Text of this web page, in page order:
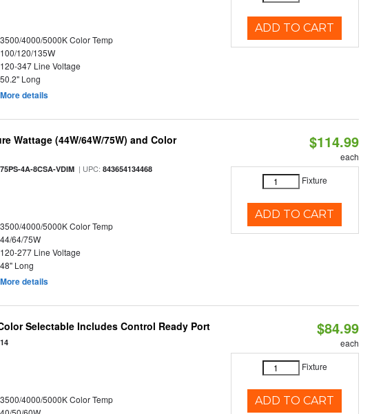
3500/4000/5000K Color Temp
100/120/135W
120-347 Line Voltage
50.2" Long
More details
ADD TO CART
Wattage (44W/64W/75W) and Color
4A-8CSA-VDIM | UPC:843654134468
3500/4000/5000K Color Temp
44/64/75W
120-277 Line Voltage
48" Long
More details
$114.99
each
Fixture
ADD TO CART
Selectable Includes Control Ready Port
3500/4000/5000K Color Temp
$84.99
each
Fixture
ADD TO CART